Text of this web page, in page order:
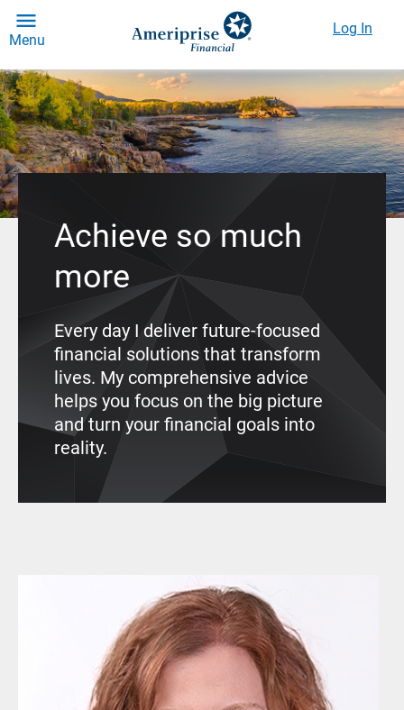
Menu
Log In
Achieve so much
more
Every day I deliver future-focused
financial solutions that transform
lives. My comprehensive advice
helps you focus on the big picture
and turn your financial goals into
reality.